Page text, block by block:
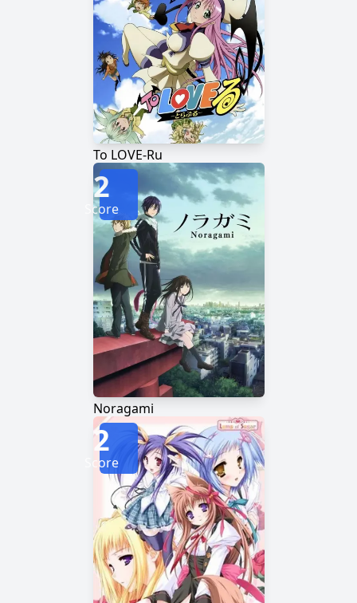
To LOVE-Ru
Noragami
2
Score
2
Score